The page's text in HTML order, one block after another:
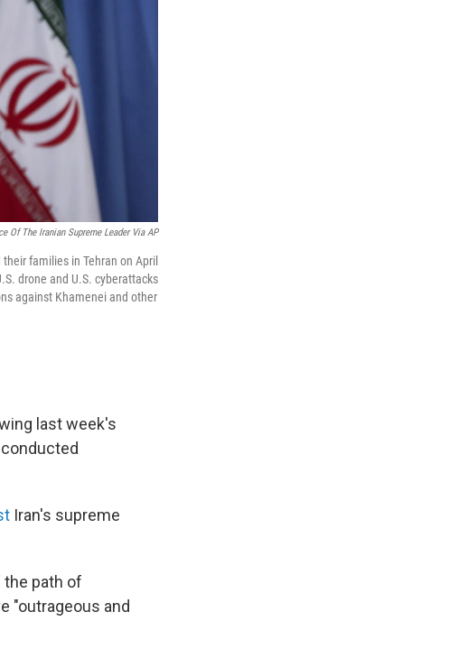
Of The Iranian Supreme Leader Via AP
families in Tehran on April
drone and U.S. cyberattacks
against Khamenei and other
last week's
Iran's supreme
the path of
"outrageous and